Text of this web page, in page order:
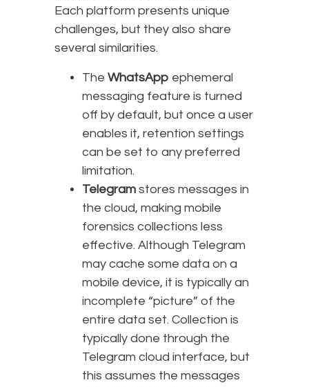
Each platform presents unique
challenges, but they also share
several similarities.
The WhatsApp ephemeral
messaging feature is turned
off by default, but once a user
enables it, retention settings
can be set to any preferred
limitation.
Telegram stores messages in
the cloud, making mobile
forensics collections less
effective. Although Telegram
may cache some data on a
mobile device, it is typically an
incomplete “picture” of the
entire data set. Collection is
typically done through the
Telegram cloud interface, but
this assumes the messages